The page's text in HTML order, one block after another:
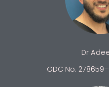
Dr
GDC No.